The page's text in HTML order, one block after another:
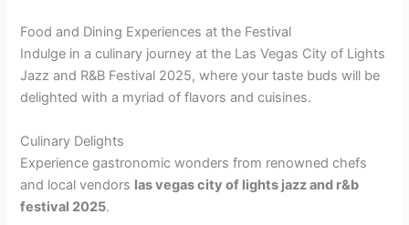
Food and Dining Experiences at the Festival
Indulge in a culinary journey at the Las Vegas City of Lights
Jazz and R&B Festival 2025, where your taste buds will be
delighted with a myriad of flavors and cuisines.
Culinary Delights
Experience gastronomic wonders from renowned chefs
and local vendors las vegas city of lights jazz and r&b
festival 2025.